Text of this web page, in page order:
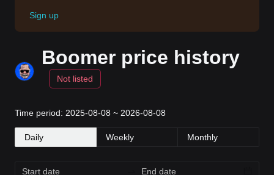
Sign up
Boomer price history
Not listed
Time period: 2025-08-08 ~ 2026-08-08
Daily Weekly Monthly